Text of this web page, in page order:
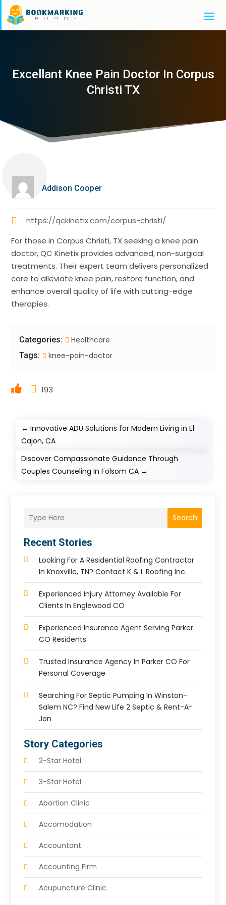
Excellant Knee Pain Doctor In Corpus
Christi TX
Addison Cooper
https://qckinetix.com/corpus-christi/
For those in Corpus Christi, TX seeking a knee pain
doctor, QC Kinetix provides advanced, non-surgical
treatments. Their expert team delivers personalized
care to alleviate knee pain, restore function, and
enhance overall quality of life with cutting-edge
therapies.
Categories: Healthcare
Tags: knee-pain-doctor
193
←Innovative ADU Solutions for Modern Living in El
Cajon, CA
Discover Compassionate Guidance Through
Couples Counseling In Folsom CA →
Search
Recent Stories
Looking For A Residential Roofing Contractor
In Knoxville, TN? Contact K & L Roofing Inc.
Experienced Injury Attorney Available For
Clients In Englewood CO
Experienced Insurance Agent Serving Parker
CO Residents
Trusted Insurance Agency In Parker CO For
Personal Coverage
Searching For Septic Pumping In Winston-
Salem NC? Find New Life 2 Septic & Rent-A-
Jon
Story Categories
2-Star Hotel
3-Star Hotel
Abortion Clinic
Accomodation
Accountant
Accounting Firm
Acupuncture Clinic